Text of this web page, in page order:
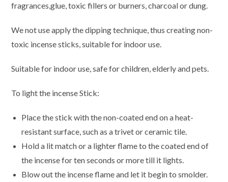
fragrances,glue, toxic fillers or burners, charcoal or dung.
We not use apply the dipping technique, thus creating non-
toxic incense sticks, suitable for indoor use.
Suitable for indoor use, safe for children, elderly and pets.
To light the incense Stick:
Place the stick with the non-coated end on a heat-
resistant surface, such as a trivet or ceramic tile.
Hold a lit match or a lighter flame to the coated end of
the incense for ten seconds or more till it lights.
Blow out the incense flame and let it begin to smolder.